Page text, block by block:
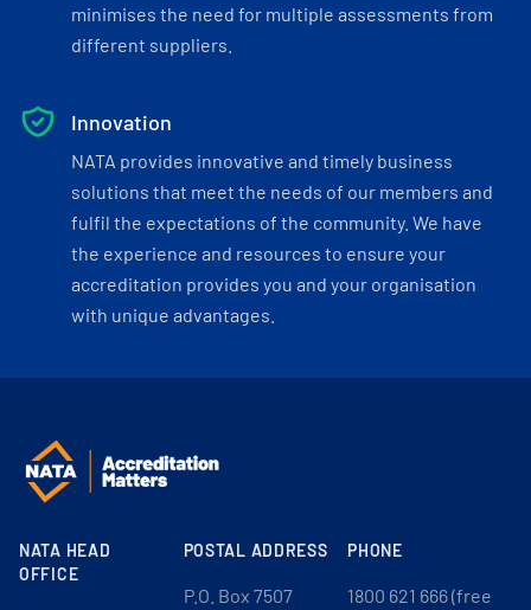
minimises the need for multiple assessments from
different suppliers.
Innovation
NATA provides innovative and timely business
solutions that meet the needs of our members and
fulfil the expectations of the community. We have
the experience and resources to ensure your
accreditation provides you and your organisation
with unique advantages.
NATA HEAD
OFFICE
POSTAL ADDRESS
P.O. Box 7507
PHONE
1800 621 666 (free